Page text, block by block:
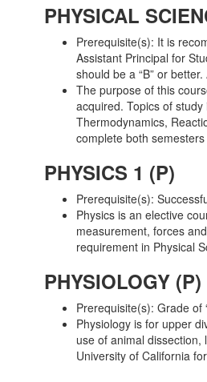
PHYSICAL
Prerequisite(s): It is
Assistant Principal for
should be a “B” or
The purpose of this
acquired. Topics of
Thermodynamics,
complete both
PHYSICS 1 (P)
Prerequisite(s):
Physics is an elective
measurement, forces
requirement in Physical
PHYSIOLOGY (P)
Prerequisite(s): Grade of
Physiology is for upper
use of animal
University of California